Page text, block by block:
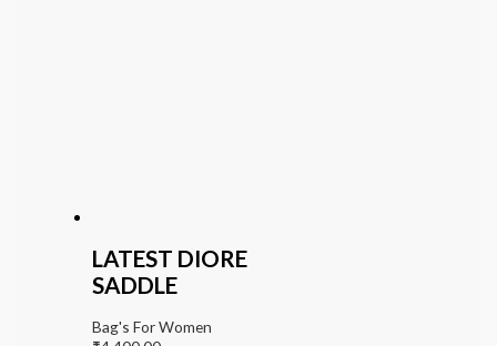
LATEST DIORE
SADDLE
Bag's For Women